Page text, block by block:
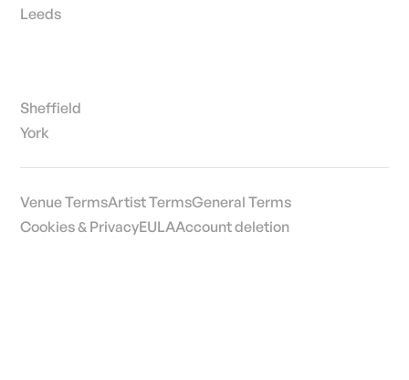
Leeds
Sheffield
York
Venue TermsArtist TermsGeneral Terms
Cookies & PrivacyEULAAccount deletion